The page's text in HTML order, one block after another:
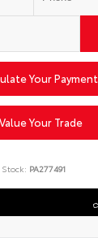
Your Payment
Value Your Trade
Stock: PA277491